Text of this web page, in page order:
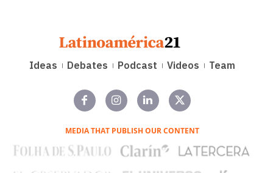
Ideas Debates Podcast Videos Team
MEDIA THAT PUBLISH OUR CONTENT